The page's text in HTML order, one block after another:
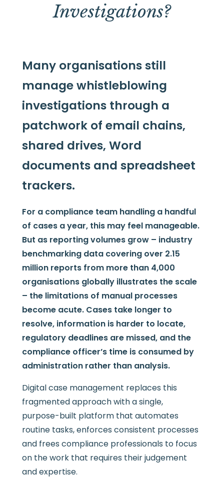
Investigations?
Many organisations still
manage whistleblowing
investigations through a
patchwork of email chains,
shared drives, Word
documents and spreadsheet
trackers.
For a compliance team handling a handful
of cases a year, this may feel manageable.
But as reporting volumes grow – industry
benchmarking data covering over 2.15
million reports from more than 4,000
organisations globally illustrates the scale
– the limitations of manual processes
become acute. Cases take longer to
resolve, information is harder to locate,
regulatory deadlines are missed, and the
compliance officer’s time is consumed by
administration rather than analysis.
Digital case management replaces this
fragmented approach with a single,
purpose-built platform that automates
routine tasks, enforces consistent processes
and frees compliance professionals to focus
on the work that requires their judgement
and expertise.